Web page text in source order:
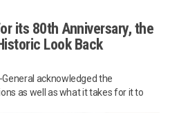
its 80th Anniversary, the
Look Back
General acknowledged the
as well as what it takes for it to